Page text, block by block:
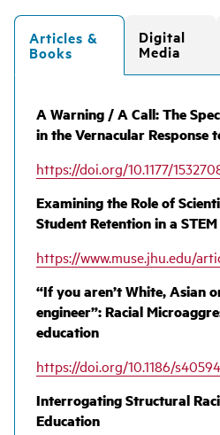
Articles &
Books
Digital
Media
A Warning / A Call: The
in the Vernacular Response
https://doi.org/10.1177/
Examining the Role of
Student Retention in a
https://www.muse.jhu.edu/
“If you aren’t White, Asian
engineer”: Racial
education
https://doi.org/10.1186/
Interrogating Structural
Education